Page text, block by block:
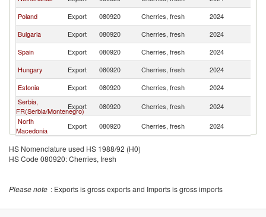
Poland
Export 080920 Cherries, fresh 2024
Bulgaria
Export 080920 Cherries, fresh 2024
Spain
Export 080920 Cherries, fresh 2024
Hungary
Export 080920 Cherries, fresh 2024
Estonia
Export 080920 Cherries, fresh 2024
Serbia,
FR(Serbia/Montenegro)
Export 080920 Cherries, fresh 2024
North
Macedonia
Export 080920 Cherries, fresh 2024
HS Nomenclature used HS 1988/92 (H0)
HS Code 080920: Cherries, fresh
Please note : Exports is gross exports and Imports is gross imports